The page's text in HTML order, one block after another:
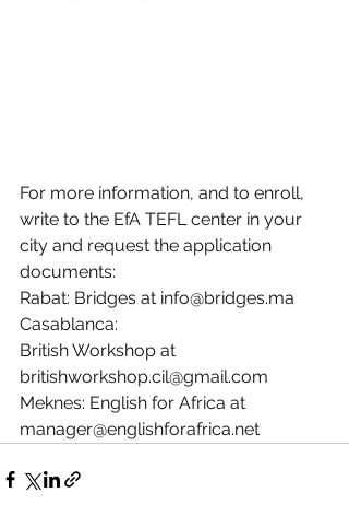
For more information, and to enroll,
write to the EfA TEFL center in your
city and request the application
documents:
Rabat: Bridges at info@bridges.ma
Casablanca:
British Workshop at
britishworkshop.cil@gmail.com
Meknes: English for Africa at
manager@englishforafrica.net